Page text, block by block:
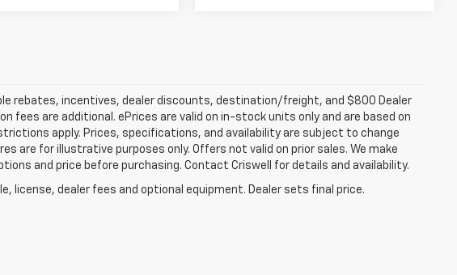
rebates, incentives, dealer discounts, destination/freight, and $800 Dealer
fees are additional. ePrices are valid on in-stock units only and are based on
apply. Prices, specifications, and availability are subject to change
are for illustrative purposes only. Offers not valid on prior sales. We make
and price before purchasing. Contact Criswell for details and availability.
license, dealer fees and optional equipment. Dealer sets final price.